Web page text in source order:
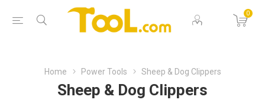
0
Home Power Tools Sheep & Dog Clippers
Sheep & Dog Clippers